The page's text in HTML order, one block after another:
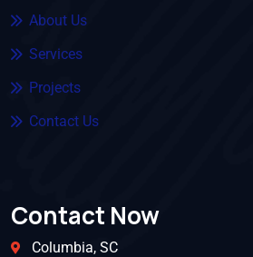
About Us
Services
Projects
Contact Us
Contact Now
Columbia, SC